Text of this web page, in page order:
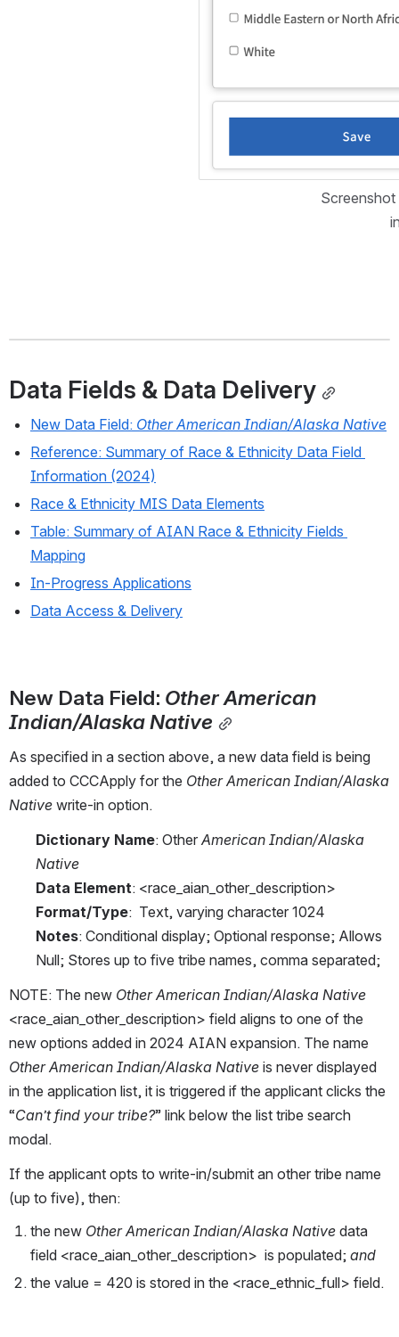
Screenshot
Data Fields & Data Delivery
New Data Field: Other American Indian/Alaska Native
Reference: Summary of Race & Ethnicity Data Field
Information (2024)
Race & Ethnicity MIS Data Elements
Table: Summary of AIAN Race & Ethnicity Fields
Mapping
In-Progress Applications
Data Access & Delivery
New Data Field: Other American
Indian/Alaska Native
As specified in a section above, a new data field is being
added to CCCApply for the Other American Indian/Alaska
Native write-in option.
Dictionary Name: Other American Indian/Alaska
Native
Data Element: <race_aian_other_description>
Format/Type:  Text, varying character 1024
Notes: Conditional display; Optional response; Allows
Null; Stores up to five tribe names, comma separated;
NOTE: The new
<race_aian_other_description> field aligns to one of the
Other American Indian/Alaska Native is never displayed
in the application list, it is triggered if the applicant clicks the
“Can’t find your tribe?” link below the list tribe search
modal.
If the applicant opts to write-in/submit an other tribe name
(up to five), then:
the new Other American Indian/Alaska Native data
field <race_aian_other_description>  is populated; and
the value = 420 is stored in the <race_ethnic_full> field.